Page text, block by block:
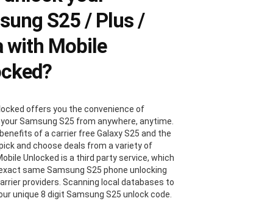
S25 / Plus /
with Mobile
offers you the convenience of
Samsung S25 from anywhere, anytime.
of a carrier free Galaxy S25 and the
and choose deals from a variety of
Unlocked is a third party service, which
same Samsung S25 phone unlocking
providers. Scanning local databases to
unique 8 digit Samsung S25 unlock code.